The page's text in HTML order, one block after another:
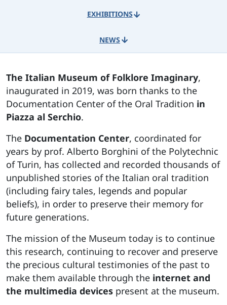
EXHIBITIONS
NEWS
The Italian Museum of Folklore Imaginary,
inaugurated in 2019, was born thanks to the
Documentation Center of the Oral Tradition in
Piazza al Serchio.
The Documentation Center, coordinated for
years by prof. Alberto Borghini of the Polytechnic
of Turin, has collected and recorded thousands of
unpublished stories of the Italian oral tradition
(including fairy tales, legends and popular
beliefs), in order to preserve their memory for
future generations.
The mission of the Museum today is to continue
this research, continuing to recover and preserve
the precious cultural testimonies of the past to
make them available through the internet and
the multimedia devices present at the museum.